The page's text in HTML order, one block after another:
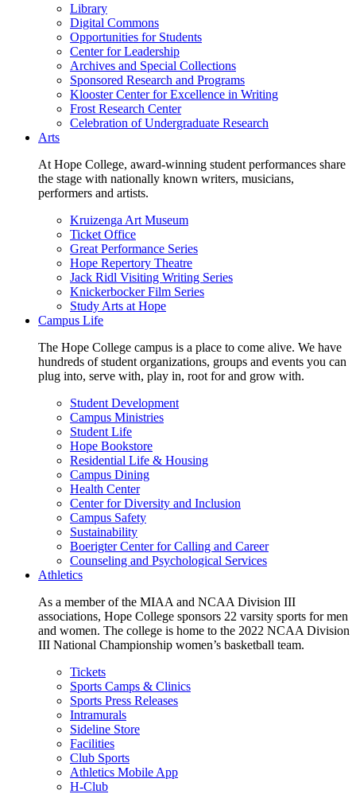
Library
Digital Commons
Opportunities for Students
Center for Leadership
Archives and Special Collections
Sponsored Research and Programs
Klooster Center for Excellence in Writing
Frost Research Center
Celebration of Undergraduate Research
Arts
At Hope College, award-winning student performances share
the stage with nationally known writers, musicians,
performers and artists.
Kruizenga Art Museum
Ticket Office
Great Performance Series
Hope Repertory Theatre
Jack Ridl Visiting Writing Series
Knickerbocker Film Series
Study Arts at Hope
Campus Life
The Hope College campus is a place to come alive. We have
hundreds of student organizations, groups and events you can
plug into, serve with, play in, root for and grow with.
Student Development
Campus Ministries
Student Life
Hope Bookstore
Residential Life & Housing
Campus Dining
Health Center
Center for Diversity and Inclusion
Campus Safety
Sustainability
Boerigter Center for Calling and Career
Counseling and Psychological Services
Athletics
As a member of the MIAA and NCAA Division III
associations, Hope College sponsors 22 varsity sports for men
and women. The college is home to the 2022 NCAA Division
III National Championship women’s basketball team.
Tickets
Sports Camps & Clinics
Sports Press Releases
Intramurals
Sideline Store
Facilities
Club Sports
Athletics Mobile App
H-Club